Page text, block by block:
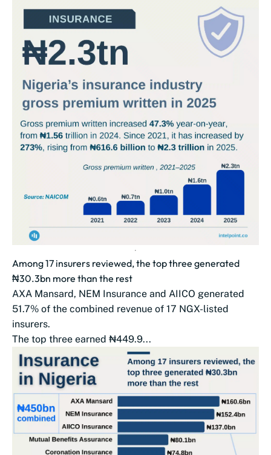
Among 17 insurers reviewed, the top three generated
₦30.3bn more than the rest
AXA Mansard, NEM Insurance and AIICO generated
51.7% of the combined revenue of 17 NGX-listed
insurers.
The top three earned ₦449.9...